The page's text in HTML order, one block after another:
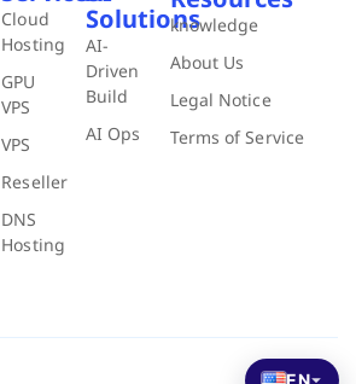
Cloud
Hosting
GPU
VPS
VPS
Reseller
DNS
Hosting
Solutions
AI-
Driven
Build
AI Ops
knowledge
About Us
Legal Notice
Terms of Service
EN